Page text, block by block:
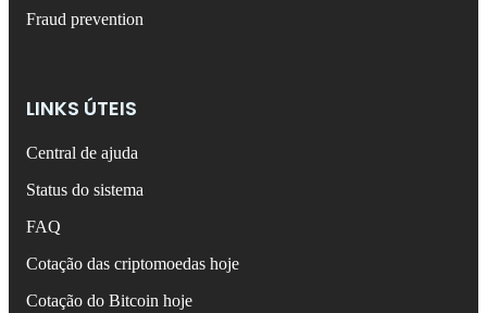
Fraud prevention
LINKS ÚTEIS
Central de ajuda
Status do sistema
FAQ
Cotação das criptomoedas hoje
Cotação do Bitcoin hoje